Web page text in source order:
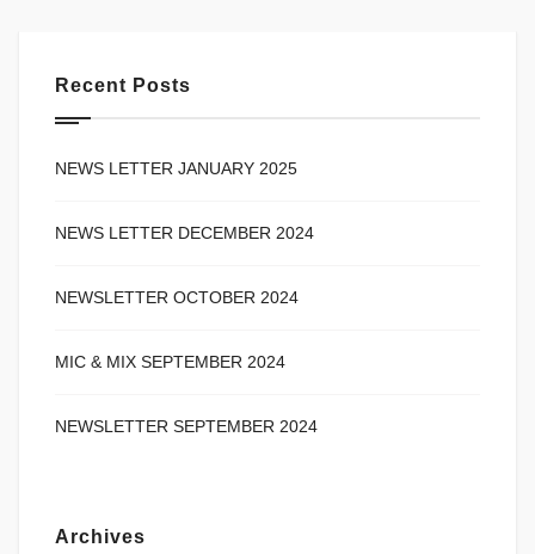
Recent Posts
NEWS LETTER JANUARY 2025
NEWS LETTER DECEMBER 2024
NEWSLETTER OCTOBER 2024
MIC & MIX SEPTEMBER 2024
NEWSLETTER SEPTEMBER 2024
Archives